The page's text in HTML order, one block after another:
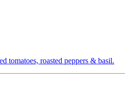
tomatoes, roasted peppers & basil.